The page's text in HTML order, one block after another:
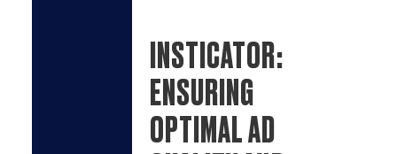
INSTICATOR:
ENSURING
OPTIMAL AD